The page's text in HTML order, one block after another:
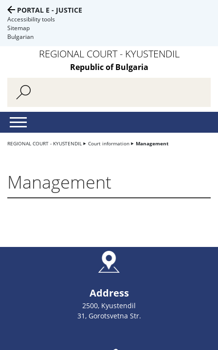
PORTAL E - JUSTICE
Accessibility tools
Sitemap
Bulgarian
REGIONAL COURT - KYUSTENDIL
Republic of Bulgaria
REGIONAL COURT - KYUSTENDIL Court information Management
Management
Address
2500, Kyustendil
31, Gorotsvetna Str.